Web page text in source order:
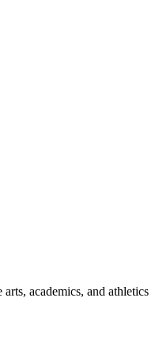
academics, and athletics